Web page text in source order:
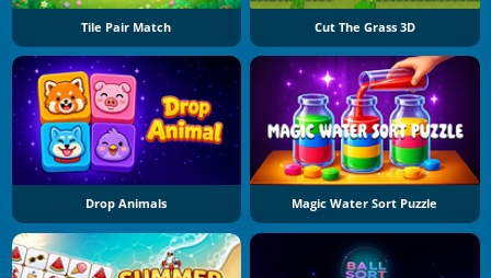
Tile Pair Match Cut The Grass 3D
Drop Animals Magic Water Sort Puzzle